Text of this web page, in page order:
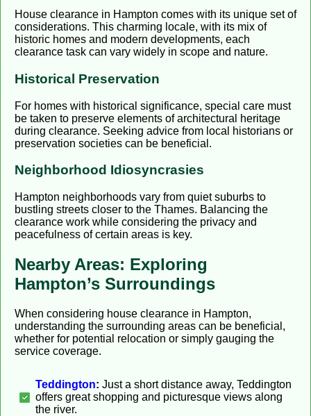
House clearance in Hampton comes with its unique set of
considerations. This charming locale, with its mix of
historic homes and modern developments, each
clearance task can vary widely in scope and nature.
Historical Preservation
For homes with historical significance, special care must
be taken to preserve elements of architectural heritage
during clearance. Seeking advice from local historians or
preservation societies can be beneficial.
Neighborhood Idiosyncrasies
Hampton neighborhoods vary from quiet suburbs to
bustling streets closer to the Thames. Balancing the
clearance work while considering the privacy and
peacefulness of certain areas is key.
Nearby Areas: Exploring
Hampton’s Surroundings
When considering house clearance in Hampton,
understanding the surrounding areas can be beneficial,
whether for potential relocation or simply gauging the
service coverage.
Teddington: Just a short distance away, Teddington
offers great shopping and picturesque views along
the river.